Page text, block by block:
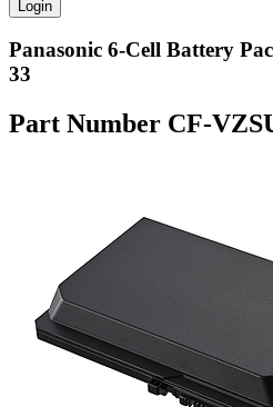
Panasonic 6-Cell Battery
33
Part Number CF-